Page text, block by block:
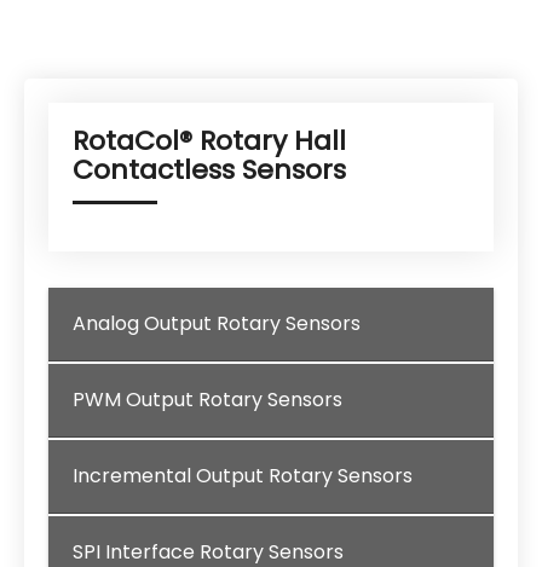
RotaCol® Rotary Hall
Contactless Sensors
Analog Output Rotary Sensors
PWM Output Rotary Sensors
Incremental Output Rotary Sensors
SPI Interface Rotary Sensors